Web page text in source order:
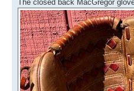
The closed back MacGregor